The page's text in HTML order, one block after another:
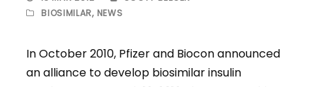
BIOSIMILAR, NEWS
In October 2010, Pfizer and Biocon announced
an alliance to develop biosimilar insulin